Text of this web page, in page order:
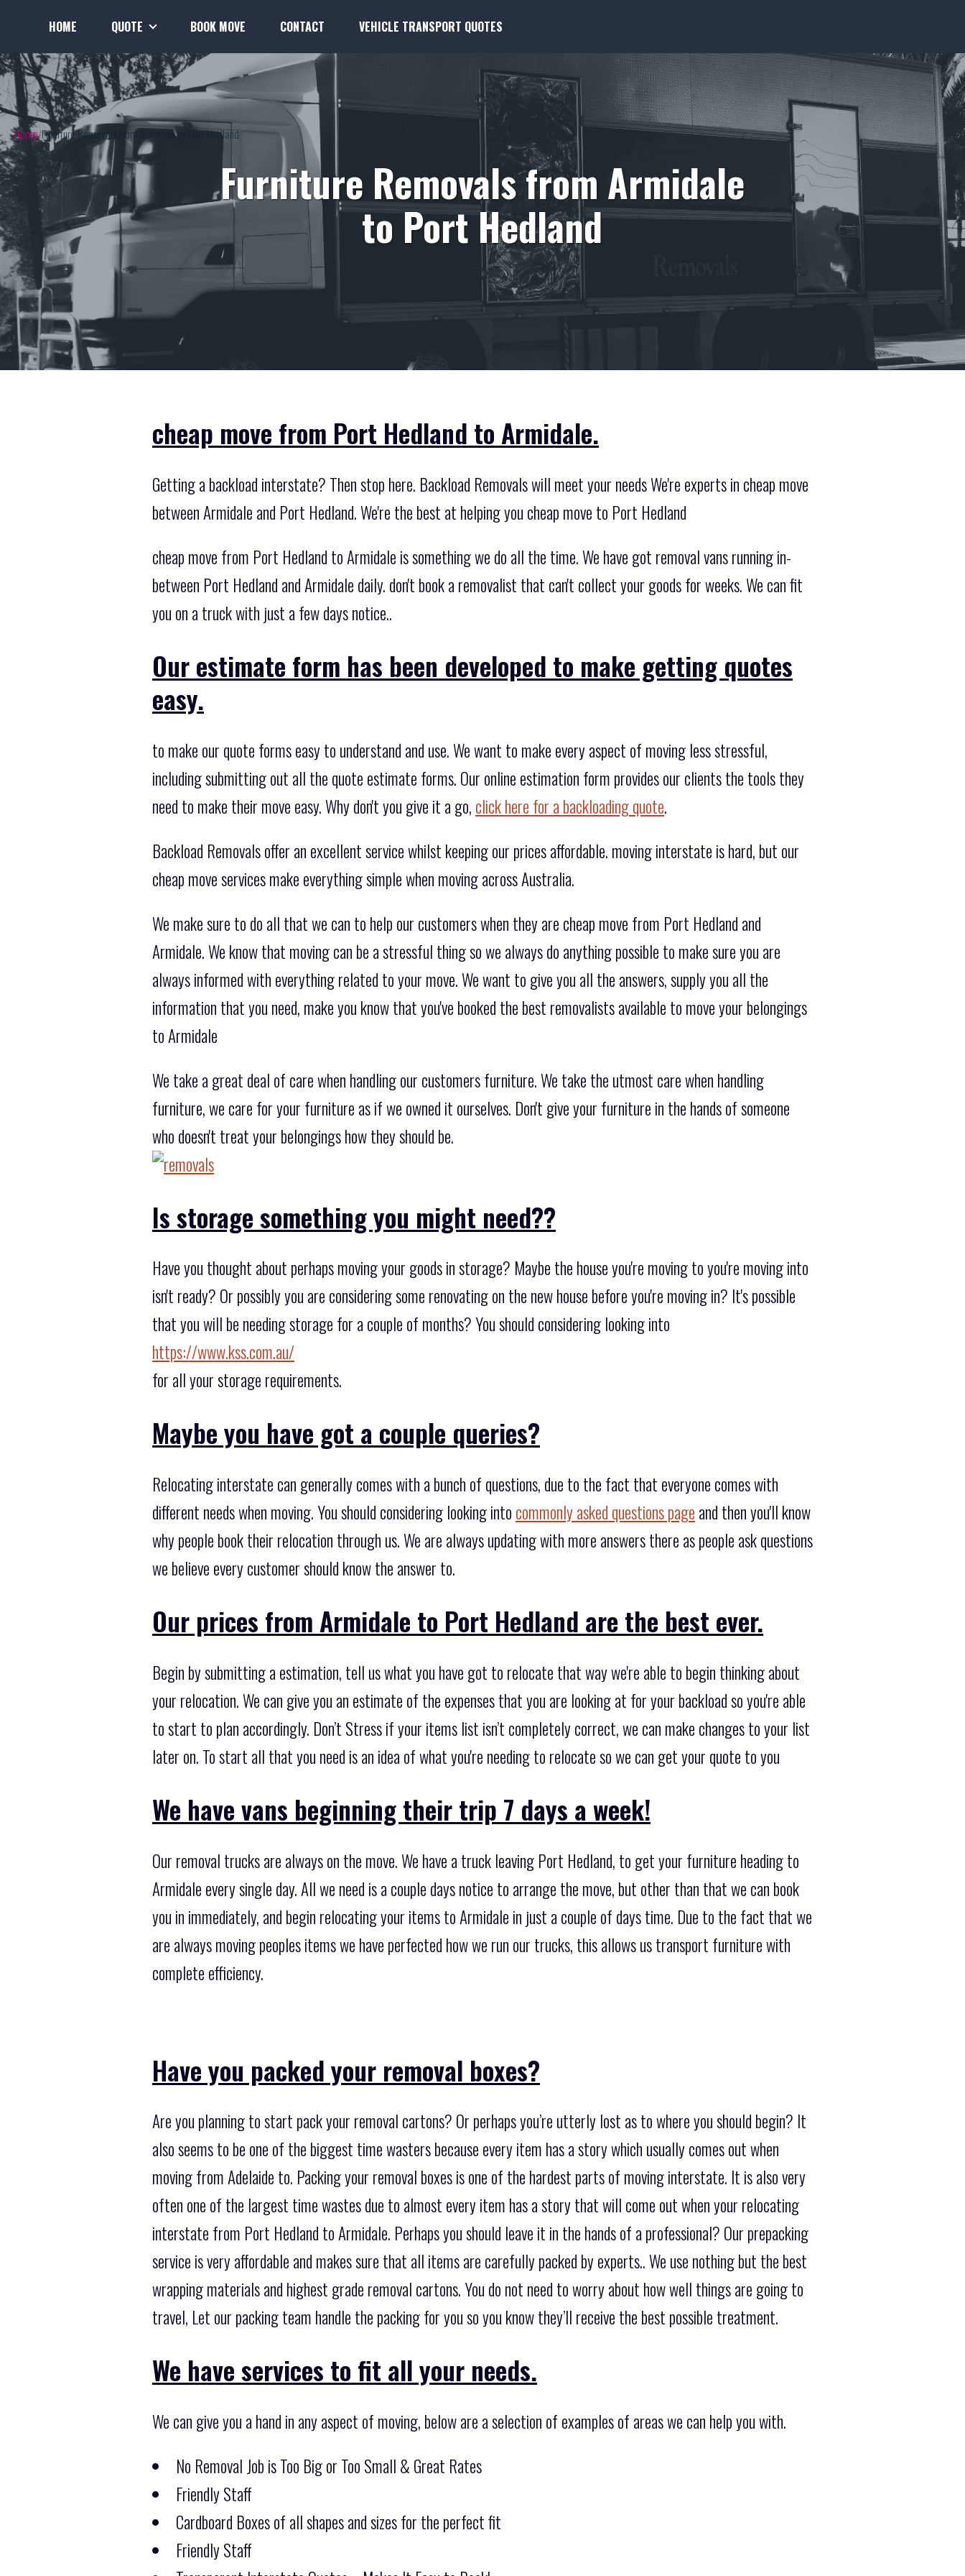
HOME QUOTE BOOK MOVE CONTACT VEHICLE TRANSPORT QUOTES
Home Furniture Removals from Armidale to Port Hedland
Furniture Removals from Armidale
to Port Hedland
cheap move from Port Hedland to Armidale.
Getting a backload interstate? Then stop here. Backload Removals will meet your needs We're experts in cheap move
between Armidale and Port Hedland. We're the best at helping you cheap move to Port Hedland
cheap move from Port Hedland to Armidale is something we do all the time. We have got removal vans running in-
between Port Hedland and Armidale daily. don't book a removalist that can't collect your goods for weeks. We can fit
you on a truck with just a few days notice..
Our estimate form has been developed to make getting quotes
easy.
to make our quote forms easy to understand and use. We want to make every aspect of moving less stressful,
including submitting out all the quote estimate forms. Our online estimation form provides our clients the tools they
need to make their move easy. Why don't you give it a go, click here for a backloading quote.
Backload Removals offer an excellent service whilst keeping our prices affordable. moving interstate is hard, but our
cheap move services make everything simple when moving across Australia.
We make sure to do all that we can to help our customers when they are cheap move from Port Hedland and
Armidale. We know that moving can be a stressful thing so we always do anything possible to make sure you are
always informed with everything related to your move. We want to give you all the answers, supply you all the
information that you need, make you know that you've booked the best removalists available to move your belongings
to Armidale
We take a great deal of care when handling our customers furniture. We take the utmost care when handling
furniture, we care for your furniture as if we owned it ourselves. Don't give your furniture in the hands of someone
who doesn't treat your belongings how they should be.
Is storage something you might need??
Have you thought about perhaps moving your goods in storage? Maybe the house you're moving to you're moving into
isn't ready? Or possibly you are considering some renovating on the new house before you're moving in? It's possible
that you will be needing storage for a couple of months? You should considering looking into
https://www.kss.com.au/
for all your storage requirements.
Maybe you have got a couple queries?
Relocating interstate can generally comes with a bunch of questions, due to the fact that everyone comes with
different needs when moving. You should considering looking into commonly asked questions page and then you'll know
why people book their relocation through us. We are always updating with more answers there as people ask questions
we believe every customer should know the answer to.
Our prices from Armidale to Port Hedland are the best ever.
Begin by submitting a estimation, tell us what you have got to relocate that way we're able to begin thinking about
your relocation. We can give you an estimate of the expenses that you are looking at for your backload so you're able
to start to plan accordingly. Don’t Stress if your items list isn’t completely correct, we can make changes to your list
later on. To start all that you need is an idea of what you're needing to relocate so we can get your quote to you
We have vans beginning their trip 7 days a week!
Our removal trucks are always on the move. We have a truck leaving Port Hedland, to get your furniture heading to
Armidale every single day. All we need is a couple days notice to arrange the move, but other than that we can book
you in immediately, and begin relocating your items to Armidale in just a couple of days time. Due to the fact that we
are always moving peoples items we have perfected how we run our trucks, this allows us transport furniture with
complete efficiency.
Have you packed your removal boxes?
Are you planning to start pack your removal cartons? Or perhaps you’re utterly lost as to where you should begin? It
also seems to be one of the biggest time wasters because every item has a story which usually comes out when
moving from Adelaide to. Packing your removal boxes is one of the hardest parts of moving interstate. It is also very
often one of the largest time wastes due to almost every item has a story that will come out when your relocating
interstate from Port Hedland to Armidale. Perhaps you should leave it in the hands of a professional? Our prepacking
service is very affordable and makes sure that all items are carefully packed by experts.. We use nothing but the best
wrapping materials and highest grade removal cartons. You do not need to worry about how well things are going to
travel, Let our packing team handle the packing for you so you know they’ll receive the best possible treatment.
We have services to fit all your needs.
We can give you a hand in any aspect of moving, below are a selection of examples of areas we can help you with.
No Removal Job is Too Big or Too Small & Great Rates
Friendly Staff
Cardboard Boxes of all shapes and sizes for the perfect fit
Friendly Staff